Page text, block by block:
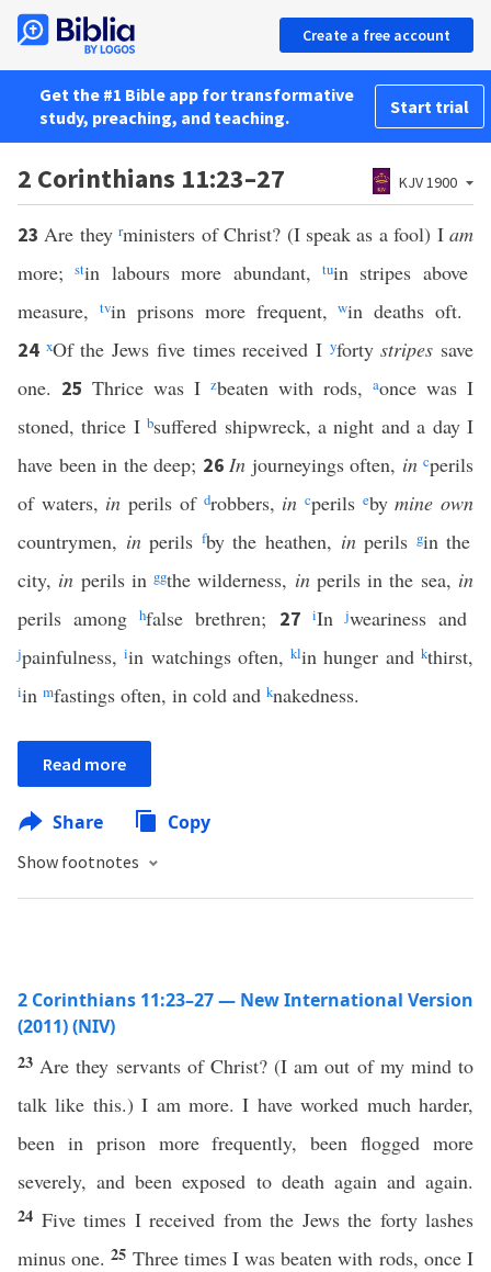
Create a free account
Get the #1 Bible app for transformative
study, preaching, and teaching.
Start trial
2 Corinthians 11:23–27 KJV 1900
23Are theyrministers of Christ? (I speak as a fool) Iam
more;stin labours more abundant, tuin stripes above
measure,
tvin prisons more frequent,win deaths oft.
24 xOf the Jews five times received I yfortystripes save
one. 25 Thrice was I zbeaten with rods, aonce was I
stoned, thrice Ibsuffered shipwreck, a night and a day I
have been in the deep; 26 In journeyings often, in cperils
of waters, in perils of drobbers, in cperils ebymine own
countrymen, inperils fby the heathen, inperils gin the
city, in perils inggthe wilderness, inperils in the sea, in
perils amonghfalse brethren; 27 iInjweariness and
jpainfulness,iin watchings often,klin hunger andkthirst,
iin mfastings often, in cold and knakedness.
Read more
Share Copy
Show footnotes
2 Corinthians 11:23–27 — New International Version
(2011) (NIV)
23 Are they servants of Christ? (I am out of my mind to
talk like this.) I am more. I have worked much harder,
been in prison more frequently, been flogged more
severely, and been exposed to death again and again.
24 Five times I received from the Jews the forty lashes
minus one.25 Three times I was beaten with rods, once I